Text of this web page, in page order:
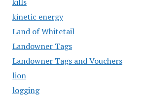
kinetic energy
Land of Whitetail
Landowner Tags
Landowner Tags and Vouchers
lion
logging